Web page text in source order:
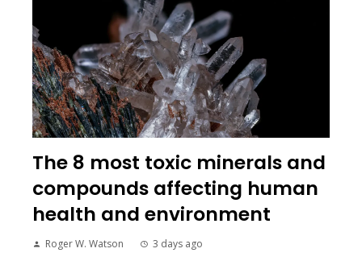
The 8 most toxic minerals and
compounds affecting human
health and environment
Roger W. Watson 3 days ago